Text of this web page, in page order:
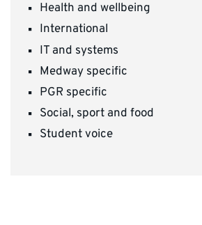
Health and wellbeing
International
IT and systems
Medway specific
PGR specific
Social, sport and food
Student voice